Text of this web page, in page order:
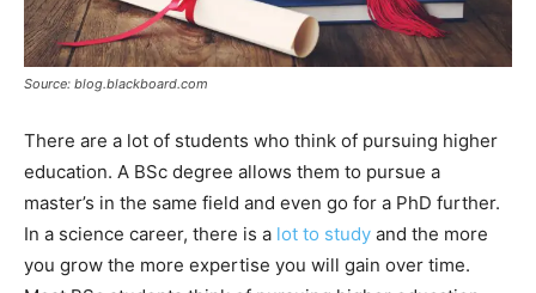
Source: blog.blackboard.com
There are a lot of students who think of pursuing higher
education. A BSc degree allows them to pursue a
master’s in the same field and even go for a PhD further.
In a science career, there is a lot to study and the more
you grow the more expertise you will gain over time.